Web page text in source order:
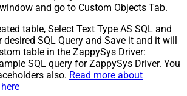
and go to Custom Objects Tab.
table, Select Text Type AS SQL and
desired SQL Query and Save it and it will
table in the ZappySys Driver:
SQL query for ZappySys Driver. You
also. Read more about